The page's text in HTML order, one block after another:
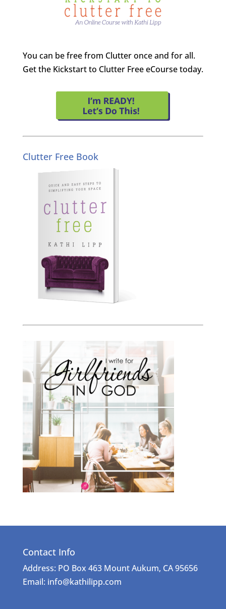
You can be free from Clutter once and for all.
Get the Kickstart to Clutter Free eCourse today.
Clutter Free Book
Contact Info
Address: PO Box 463 Mount Aukum, CA 95656
Email: info@kathilipp.com